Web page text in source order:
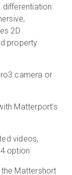
differentiation.
2D
property
camera or
Matterport’s
videos,
option
Mattershort